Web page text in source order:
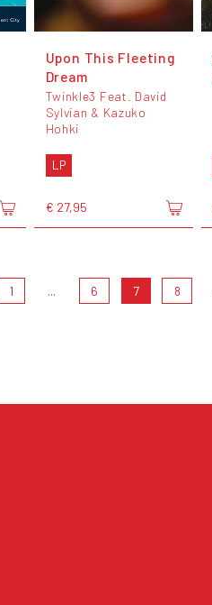
Upon This Fleeting
Dream
Twinkle3 Feat. David
Sylvian & Kazuko
Hohki
LP
€ 27,95
1 ... 6 7 8